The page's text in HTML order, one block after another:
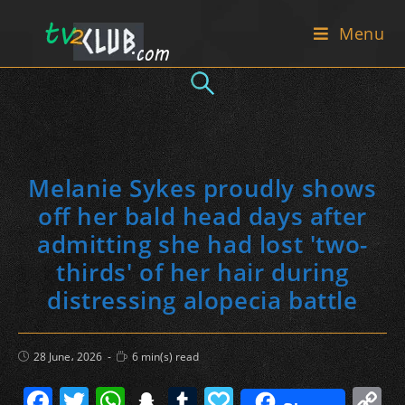
Menu
Melanie Sykes proudly shows
off her bald head days after
admitting she had lost 'two-
thirds' of her hair during
distressing alopecia battle
Post
published:
28 June، 2026
Reading
time:
6 min(s) read